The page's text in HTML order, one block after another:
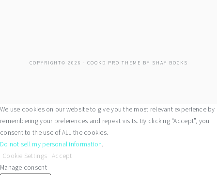
COPYRIGHT© 2026 · COOKD PRO THEME BY SHAY BOCKS
We use cookies on our website to give you the most relevant experience by
remembering your preferences and repeat visits. By clicking “Accept”, you
consent to the use of ALL the cookies.
Do not sell my personal information.
Cookie Settings Accept
Manage consent